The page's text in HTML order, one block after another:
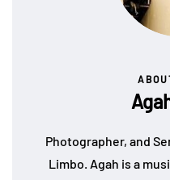
Photographer, and
Limbo. Agah is a